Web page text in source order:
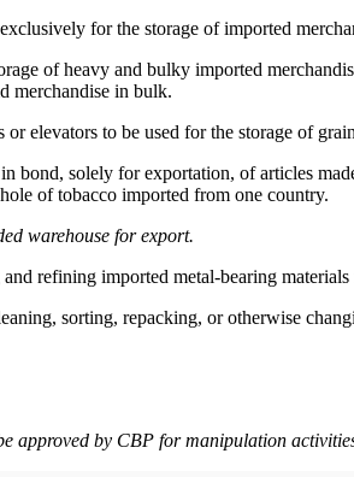
for the storage of imported
of heavy and bulky imported
merchandise in bulk.
elevators to be used for the storage of
bond, solely for exportation, of articles
of tobacco imported from one country.
warehouse for export.
refining imported metal-bearing
sorting, repacking, or otherwise
approved by CBP for manipulation